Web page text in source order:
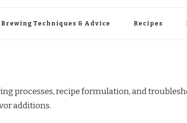
Brewing Techniques & Advice Recipes
processes, recipe formulation, and
additions.